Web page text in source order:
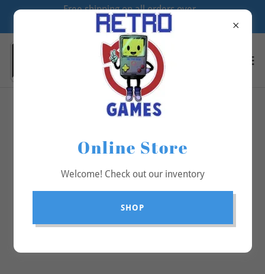
Free shipping on all orders over
$70
Online Store
Welcome! Check out our inventory
SHOP